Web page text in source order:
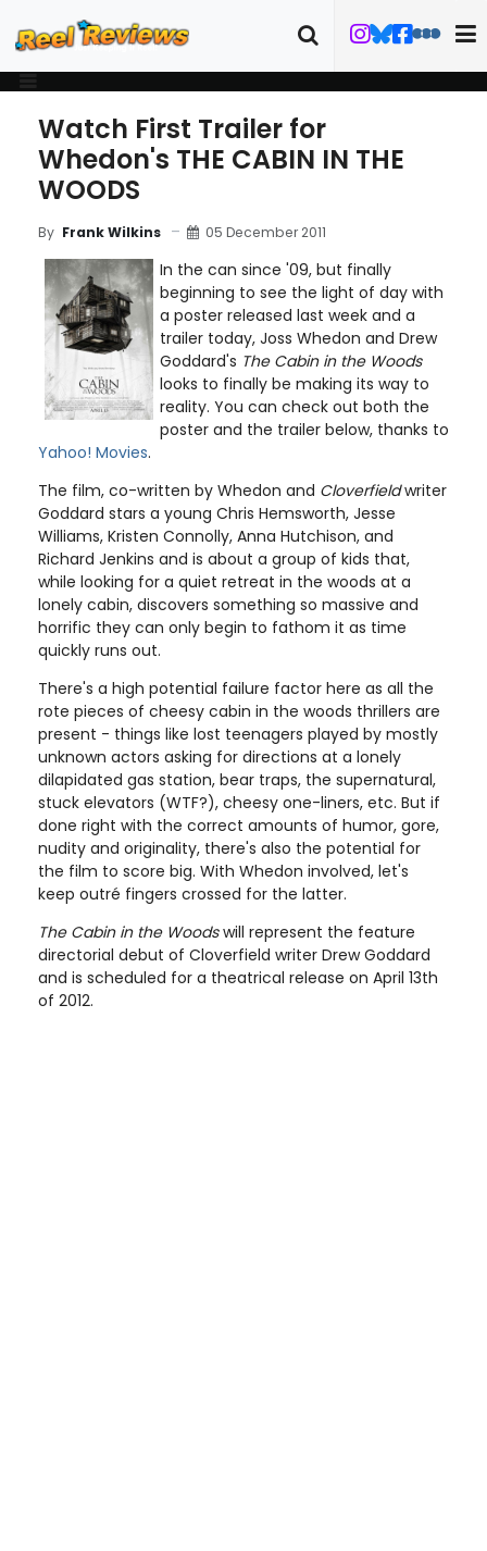
Watch First Trailer for
Whedon's THE CABIN IN THE
WOODS
By Frank Wilkins 05 December 2011
In the can since '09, but finally
beginning to see the light of day with
a poster released last week and a
trailer today, Joss Whedon and Drew
Goddard's The Cabin in the Woods
looks to finally be making its way to
reality. You can check out both the
poster and the trailer below, thanks to
Yahoo! Movies.
The film, co-written by Whedon and Cloverfieldwriter
Goddard stars a young Chris Hemsworth, Jesse
Williams, Kristen Connolly, Anna Hutchison, and
Richard Jenkins and is about a group of kids that,
while looking for a quiet retreat in the woods at a
lonely cabin, discovers something so massive and
horrific they can only begin to fathom it as time
quickly runs out.
There's a high potential failure factor here as all the
rote pieces of cheesy cabin in the woods thrillers are
present - things like lost teenagers played by mostly
unknown actors asking for directions at a lonely
dilapidated gas station, bear traps, the supernatural,
stuck elevators (WTF?), cheesy one-liners, etc. But if
done right with the correct amounts of humor, gore,
nudity and originality, there's also the potential for
the film to score big. With Whedon involved, let's
keep outré fingers crossed for the latter.
The Cabin in the Woodswill represent the feature
directorial debut of Cloverfield writer Drew Goddard
and is scheduled for a theatrical release on April 13th
of 2012.